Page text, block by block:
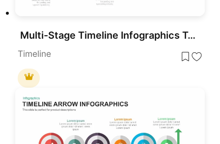
Multi-Stage Timeline Infographics Template for PowerPoint & Google Slides
Timeline